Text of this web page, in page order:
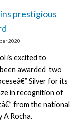
prestigious
2020
is excited to
awarded two
Silver for its
in recognition of
from the national
A Rocha.